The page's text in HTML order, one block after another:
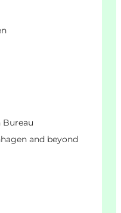
Bureau
and beyond